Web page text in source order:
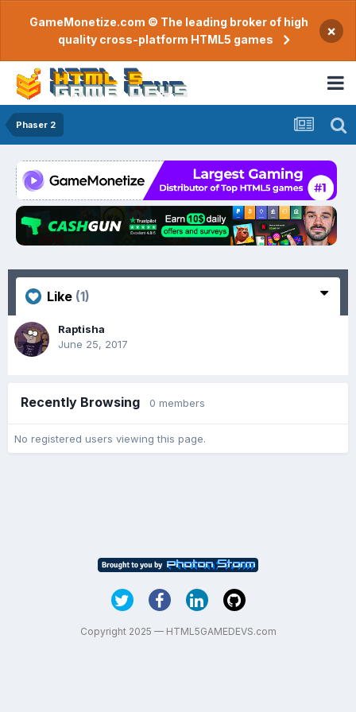
GameMonetize.com © The leading broker of high
quality cross-platform HTML5 games
×
Phaser 2
Like (1)
Raptisha
June 25, 2017
Recently Browsing 0 members
No registered users viewing this page.
Copyright 2025 — HTML5GAMEDEVS.com